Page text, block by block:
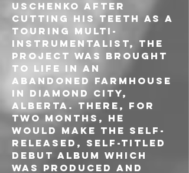
Uschenko after
cutting his teeth as a
touring multi-
instrumentalist, the
project was brought
to life in an
abandoned farmhouse
in Diamond City,
Alberta. There, for
two months, he
would make the self-
released, self-titled
debut album which
was produced and